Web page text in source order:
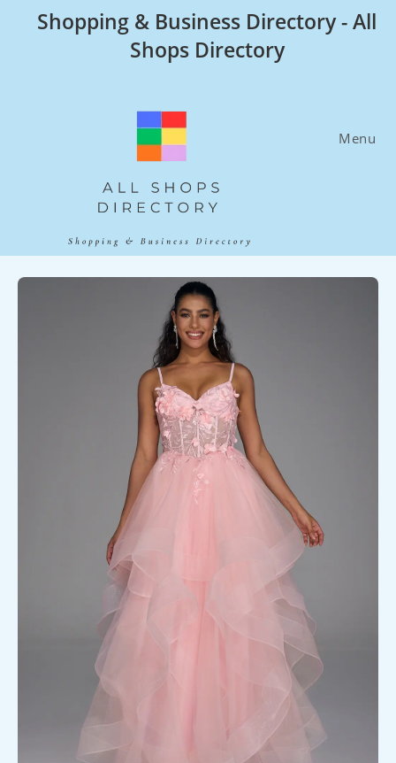
Shopping & Business Directory - All
Shops Directory
Menu